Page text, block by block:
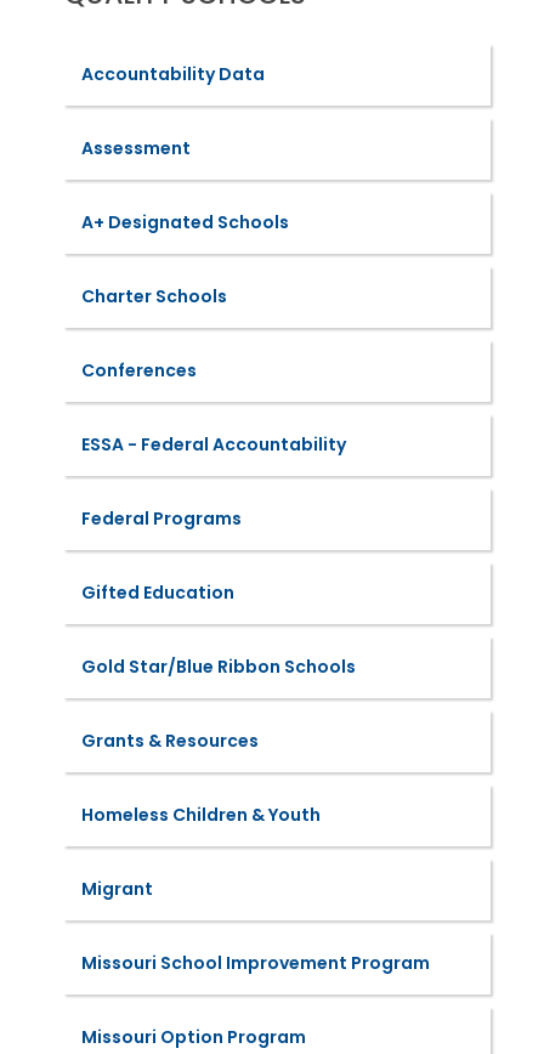
Accountability Data
Assessment
A+ Designated Schools
Charter Schools
Conferences
ESSA - Federal Accountability
Federal Programs
Gifted Education
Gold Star/Blue Ribbon Schools
Grants & Resources
Homeless Children & Youth
Migrant
Missouri School Improvement Program
Missouri Option Program